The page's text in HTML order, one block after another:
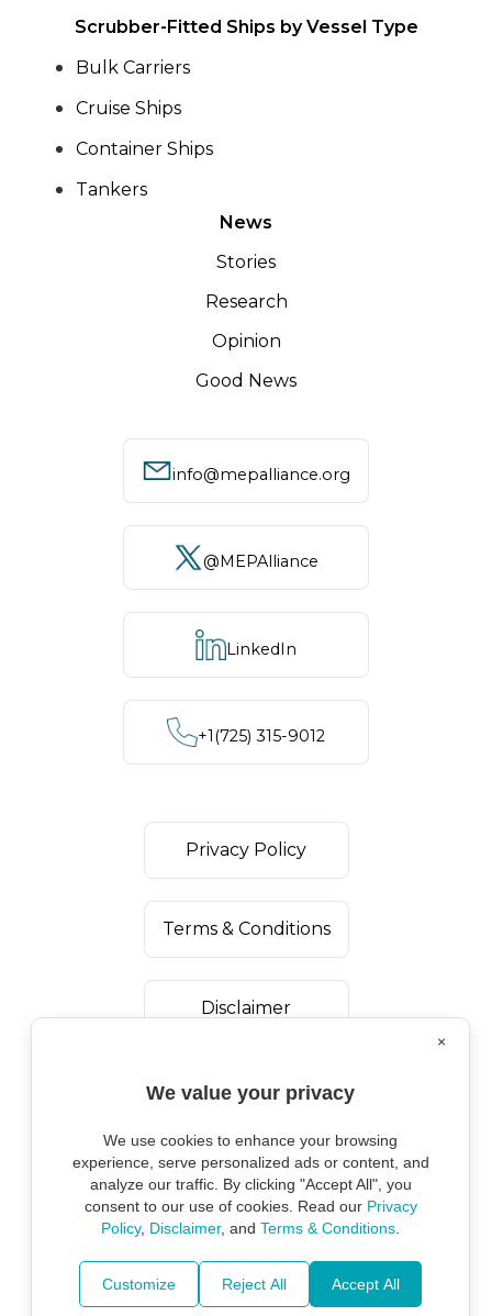
Scrubber-Fitted Ships by Vessel Type
Bulk Carriers
Cruise Ships
Container Ships
Tankers
News
Stories
Research
Opinion
Good News
info@mepalliance.org
@MEPAlliance
LinkedIn
+1‪(725) 315-9012
Privacy Policy
Terms & Conditions
Disclaimer
Copyright ©2026 Marine Environmental
Protection Alliance.
×
We value your privacy
We use cookies to enhance your browsing
experience, serve personalized ads or content, and
analyze our traffic. By clicking "Accept All", you
consent to our use of cookies. Read our Privacy
Policy, Disclaimer, and Terms & Conditions
Customize Reject All Accept All